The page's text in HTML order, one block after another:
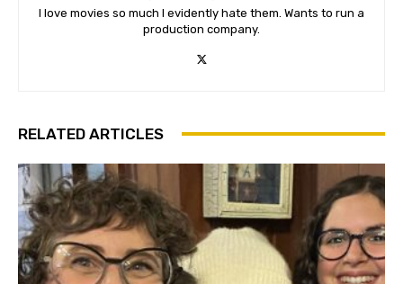
I love movies so much I evidently hate them. Wants to run a
production company.
RELATED ARTICLES